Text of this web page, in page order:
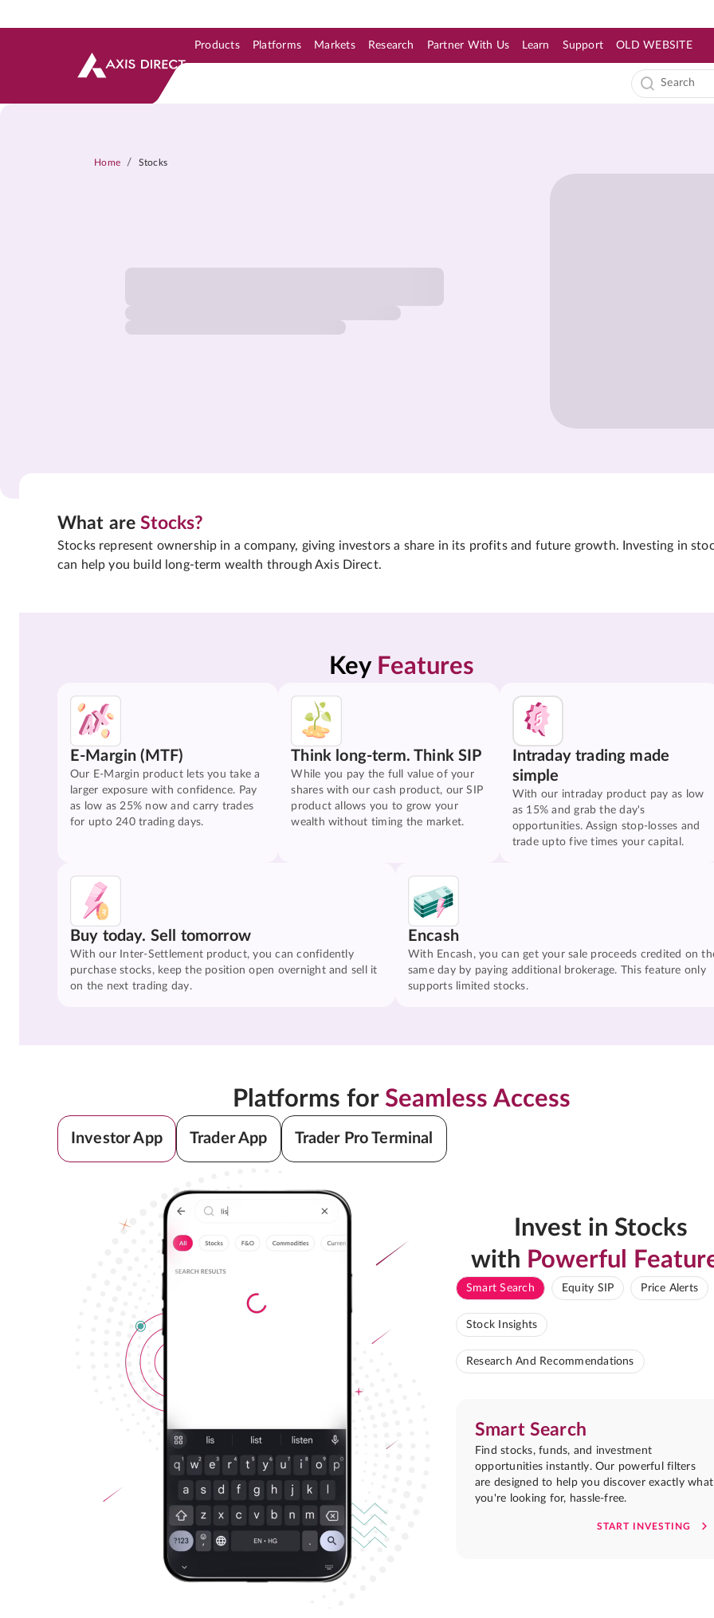
Products Platforms Markets Research Partner With Us Learn Support OLD WEBSITE
Home / Stocks
What areStocks?
Stocks represent ownership in a company, giving investors a share in its profits and future growth. Investing in
can help you build long-term wealth through Axis Direct.
Key Features
E-Margin (MTF)
Our E-Margin product lets you take a
larger exposure with confidence. Pay
as low as 25% now and carry trades
for upto 240 trading days.
Think long-term. Think SIP
While you pay the full value of your
shares with our cash product, our SIP
product allows you to grow your
wealth without timing the market.
Intraday trading made
simple
With our intraday product pay as low
as 15% and grab the day's
opportunities. Assign stop-losses and
trade upto five times your capital.
Buy today. Sell tomorrow
With our Inter-Settlement product, you can confidently
purchase stocks, keep the position open overnight and sell it
on the next trading day.
Encash
With Encash, you can get your sale proceeds credited on
same day by paying additional brokerage. This feature only
supports limited stocks.
Platforms for Seamless Access
Investor App Trader App Trader Pro Terminal
Invest in Stocks
with Powerful
Smart Search Equity SIP Price Alerts
Stock Insights
Research And Recommendations
Smart Search
Find stocks, funds, and investment
opportunities instantly. Our powerful filters
are designed to help you discover exactly what
you're looking for, hassle-free.
START INVESTING